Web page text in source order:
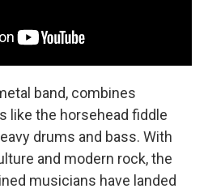
band, combines
like the horsehead fiddle
drums and bass. With
and modern rock, the
musicians have landed